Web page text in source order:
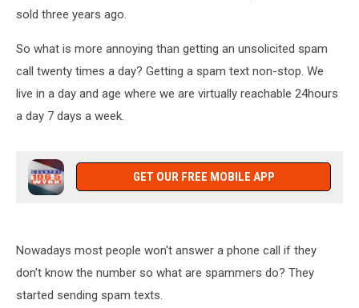
sold three years ago.
So what is more annoying than getting an unsolicited spam
call twenty times a day? Getting a spam text non-stop. We
live in a day and age where we are virtually reachable 24hours
a day 7 days a week.
GET OUR FREE MOBILE APP
Nowadays most people won't answer a phone call if they
don't know the number so what are spammers do? They
started sending spam texts.